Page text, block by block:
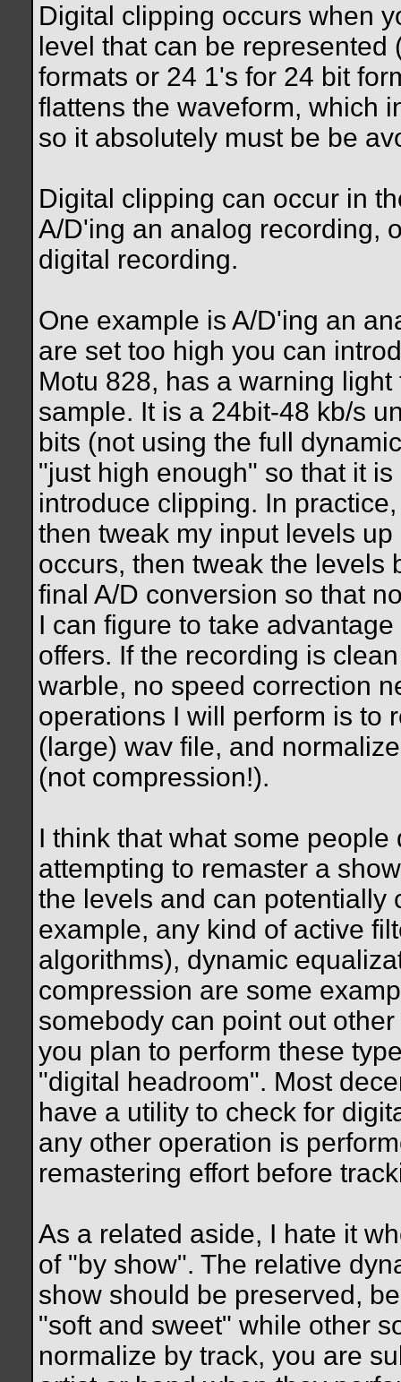
Digital clipping occurs when
level that can be
formats or 24 1's for 24 bit
flattens the waveform, which
so it absolutely must be be
Digital clipping can occur in
A/D'ing an analog recording,
digital recording.
One example is A/D'ing an
are set too high you can
Motu 828, has a warning
sample. It is a 24bit-48 kb/s
bits (not using the full
"just high enough" so that it
introduce clipping. In
then tweak my input levels
occurs, then tweak the levels
final A/D conversion so that
I can figure to take
offers. If the recording is
warble, no speed correction
operations I will perform is to
(large) wav file, and
(not compression!).
I think that what some
attempting to remaster a
the levels and can potentially
example, any kind of active
algorithms), dynamic
compression are some
somebody can point out
you plan to perform these
"digital headroom". Most
have a utility to check for
any other operation is
remastering effort before
As a related aside, I hate it
of "by show". The relative
show should be preserved,
"soft and sweet" while other
normalize by track, you are